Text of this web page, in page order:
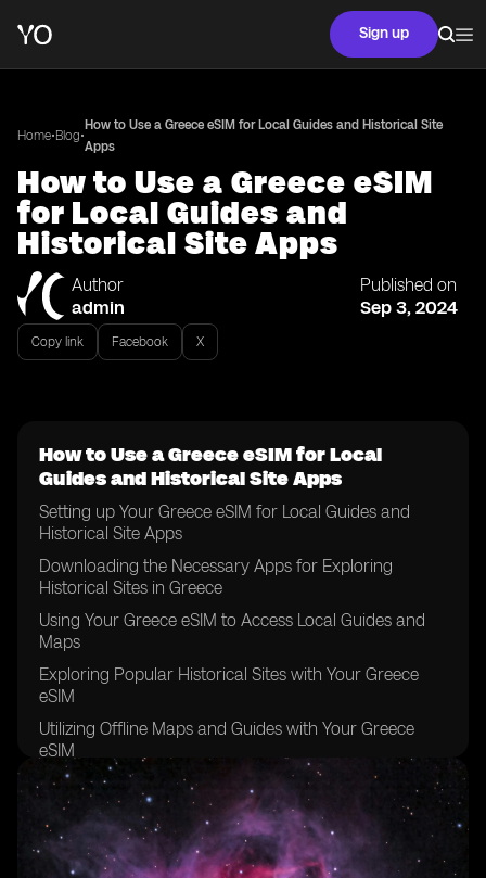
Sign up
Home•Blog•
How to Use a Greece eSIM for Local Guides and Historical Site
Apps
How to Use a Greece eSIM
for Local Guides and
Historical Site Apps
Author
admin
Published on
Sep 3, 2024
Copy link Facebook X
How to Use a Greece eSIM for Local
Guides and Historical Site Apps
Setting up Your Greece eSIM for Local Guides and
Historical Site Apps
Downloading the Necessary Apps for Exploring
Historical Sites in Greece
Using Your Greece eSIM to Access Local Guides and
Maps
Exploring Popular Historical Sites with Your Greece
eSIM
Utilizing Offline Maps and Guides with Your Greece
eSIM
Staying Connected with Your Greece eSIM while
Exploring Remote Historical Sites
Tips for Maximizing Your Greece eSIM Usage for
Historical Site Exploration